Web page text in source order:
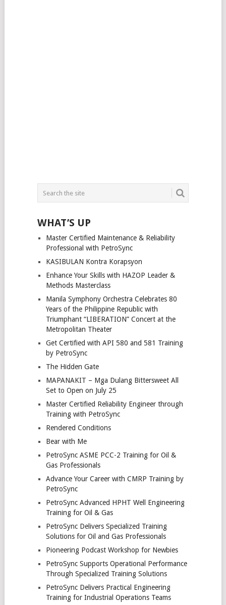
WHAT’S UP
Master Certified Maintenance & Reliability
Professional with PetroSync
KASIBULAN Kontra Korapsyon
Enhance Your Skills with HAZOP Leader &
Methods Masterclass
Manila Symphony Orchestra Celebrates 80
Years of the Philippine Republic with
Triumphant “LIBERATION” Concert at the
Metropolitan Theater
Get Certified with API 580 and 581 Training
by PetroSync
The Hidden Gate
MAPANAKIT – Mga Dulang Bittersweet All
Set to Open on July 25
Master Certified Reliability Engineer through
Training with PetroSync
Rendered Conditions
Bear with Me
PetroSync ASME PCC-2 Training for Oil &
Gas Professionals
Advance Your Career with CMRP Training by
PetroSync
PetroSync Advanced HPHT Well Engineering
Training for Oil & Gas
PetroSync Delivers Specialized Training
Solutions for Oil and Gas Professionals
Pioneering Podcast Workshop for Newbies
PetroSync Supports Operational Performance
Through Specialized Training Solutions
PetroSync Delivers Practical Engineering
Training for Industrial Operations Teams